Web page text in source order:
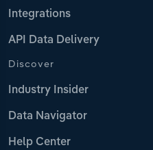
Integrations
API Data Delivery
Discover
Industry Insider
Data Navigator
Help Center